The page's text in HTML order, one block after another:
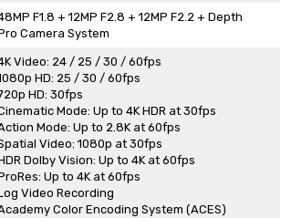
F1.8 + 12MP F2.8 + 12MP F2.2 + Depth
Camera System
Video: 24 / 25 / 30 / 60fps
HD: 25 / 30 / 60fps
HD: 30fps
Mode: Up to 4K HDR at 30fps
Mode: Up to 2.8K at 60fps
Video: 1080p at 30fps
Dolby Vision: Up to 4K at 60fps
Up to 4K at 60fps
Video Recording
Color Encoding System (ACES)